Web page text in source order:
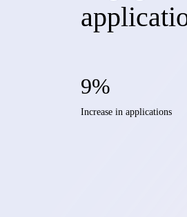
9%
Increase in applications